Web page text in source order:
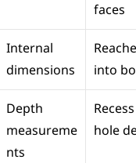
faces
Internal
dimensions
into
Depth
measureme
nts
hole